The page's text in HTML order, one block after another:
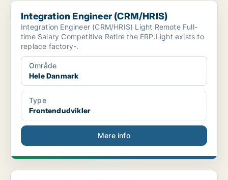
Integration Engineer (CRM/HRIS)
Integration Engineer (CRM/HRIS)
Integration Engineer (CRM/HRIS) Light Remote Full-
time Salary Competitive Retire the ERP.Light exists to
replace factory-.
Område
Hele Danmark
Type
Frontendudvikler
Mere info
Business Central Consultant